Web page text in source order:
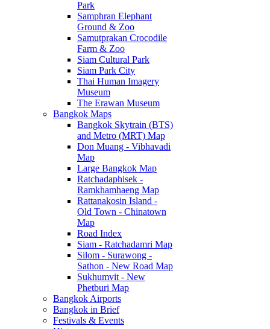
Park
Samphran Elephant
Ground & Zoo
Samutprakan Crocodile
Farm & Zoo
Siam Cultural Park
Siam Park City
Thai Human Imagery
Museum
The Erawan Museum
Bangkok Maps
Bangkok Skytrain (BTS)
and Metro (MRT) Map
Don Muang - Vibhavadi
Map
Large Bangkok Map
Ratchadaphisek -
Ramkhamhaeng Map
Rattanakosin Island -
Old Town - Chinatown
Map
Road Index
Siam - Ratchadamri Map
Silom - Surawong -
Sathon - New Road Map
Sukhumvit - New
Phetburi Map
Bangkok Airports
Bangkok in Brief
Festivals & Events